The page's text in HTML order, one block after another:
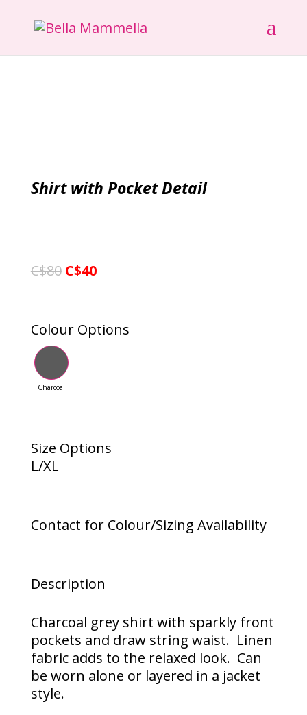
Shirt with Pocket Detail
C$80 C$40
Colour Options
Charcoal
Size Options
L/XL
Contact for Colour/Sizing Availability
Description
Charcoal grey shirt with sparkly front
pockets and draw string waist. Linen
fabric adds to the relaxed look. Can
be worn alone or layered in a jacket
style.